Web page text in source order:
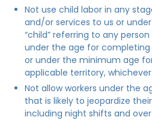
Not use child labor in any
and/or services to us or
“child” referring to any
under the age for
or under the minimum age
applicable territory,
Not allow workers under the
that is likely to jeopardize
including night shifts and